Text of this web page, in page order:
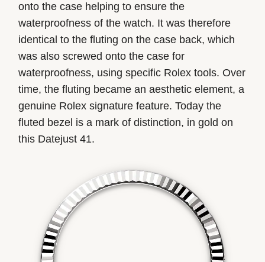
onto the case helping to ensure the
waterproofness of the watch. It was therefore
identical to the fluting on the case back, which
was also screwed onto the case for
waterproofness, using specific Rolex tools. Over
time, the fluting became an aesthetic element, a
genuine Rolex signature feature. Today the
fluted bezel is a mark of distinction, in gold on
this Datejust 41.